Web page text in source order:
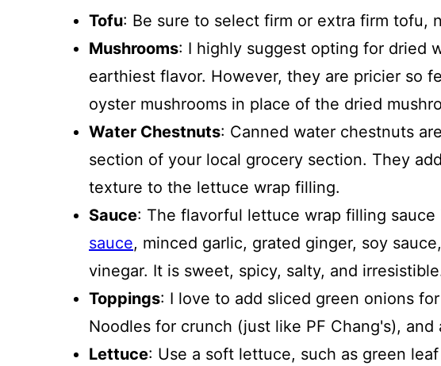
Tofu: Be sure to select firm or extra firm tofu,
Mushrooms: I highly suggest opting for dried
earthiest flavor. However, they are pricier so
oyster mushrooms in place of the dried
Water Chestnuts: Canned water chestnuts
section of your local grocery section. They
texture to the lettuce wrap filling.
Sauce: The flavorful lettuce wrap filling sauce
sauce, minced garlic, grated ginger, soy
vinegar. It is sweet, spicy, salty, and
Toppings: I love to add sliced green onions
Noodles for crunch (just like PF Chang's),
Lettuce: Use a soft lettuce, such as green